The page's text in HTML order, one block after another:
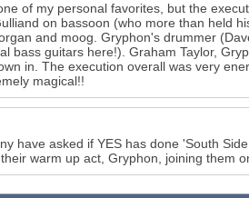
of my personal favorites, but the
on bassoon (who more than held
and moog. Gryphon's drummer
bass guitars here!). Graham Taylor,
in. The execution overall was very
magical!!
have asked if YES has done 'South
warm up act, Gryphon, joining them